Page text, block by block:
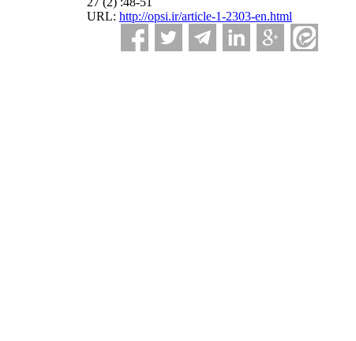
URL: http://opsi.ir/article-1-2303-en.html